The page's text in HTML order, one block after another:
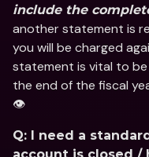
include the
another statement is
you will be charged
statement is vital to
the end of the fiscal
👁
Q: I need a